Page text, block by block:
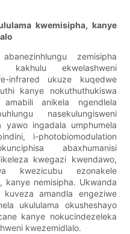
kwemisipha, kanye
zemisipha
kakhulu ekwelashweni
infrared ukuze kuqedwe
kanye nokuthuthukiswa
amabili anikela ngendlela
nasekulungisweni
yawo ingadala umphumela
i-photobiomodulation
abaxhumanisi
kwegazi kwendawo,
kwezicubu ezonakele
kanye nemisipha. Ukwanda
amandla engeziwe
ukululama okusheshayo
kanye nokucindezeleka
kwezemidlalo.